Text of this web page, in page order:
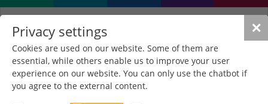
✕
Privacy settings
Cookies are used on our website. Some of them are
essential, while others enable us to improve your user
experience on our website. You can only use the chatbot if
you agree to the external content.